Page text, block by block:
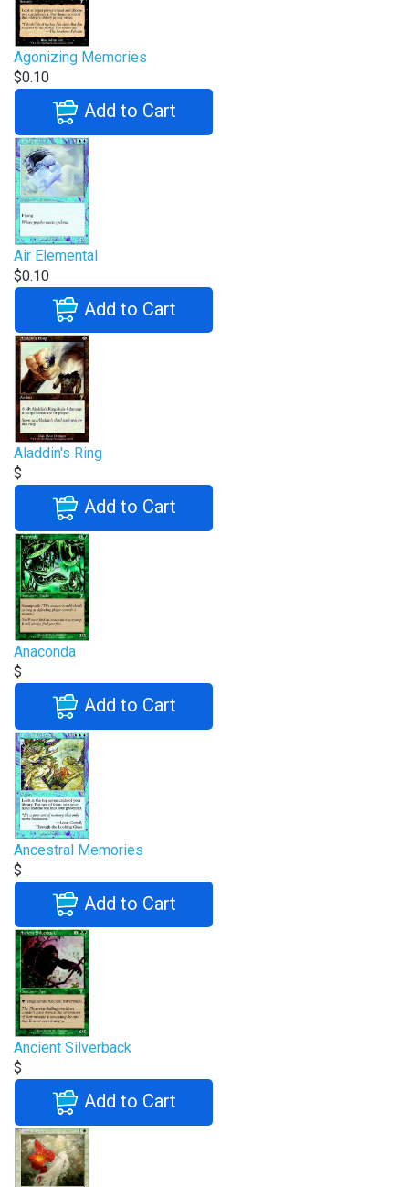
Agonizing Memories
$0.10
Add to Cart
Air Elemental
$0.10
Add to Cart
Aladdin's Ring
$
Add to Cart
Anaconda
$
Add to Cart
Ancestral Memories
$
Add to Cart
Ancient Silverback
$
Add to Cart